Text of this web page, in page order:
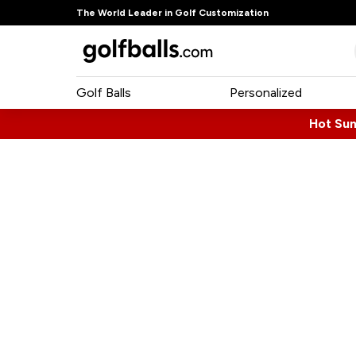
The World Leader in Golf Customization
Golf Balls Personalized
Hot